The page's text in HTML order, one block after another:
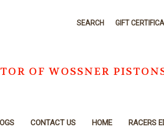
SEARCH GIFT
OF WOSSNER
CONTACT US HOME RACERS